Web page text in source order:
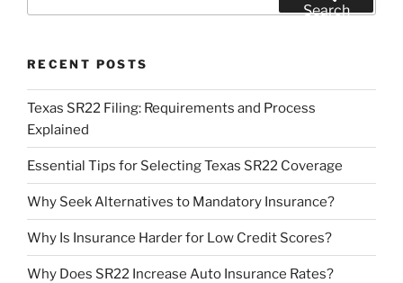
Search
RECENT POSTS
Texas SR22 Filing: Requirements and Process
Explained
Essential Tips for Selecting Texas SR22 Coverage
Why Seek Alternatives to Mandatory Insurance?
Why Is Insurance Harder for Low Credit Scores?
Why Does SR22 Increase Auto Insurance Rates?